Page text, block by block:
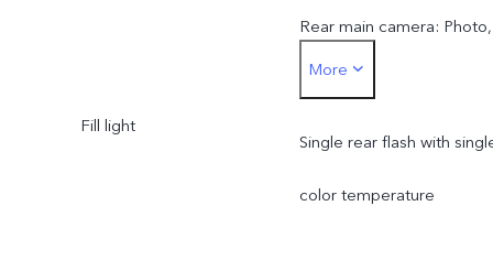
Rear main camera: Photo,
Portrait, Night, Video,
Micro Movie, High
Resolution, Pano, Ultra
More
Fill light
Single rear flash with
color temperature